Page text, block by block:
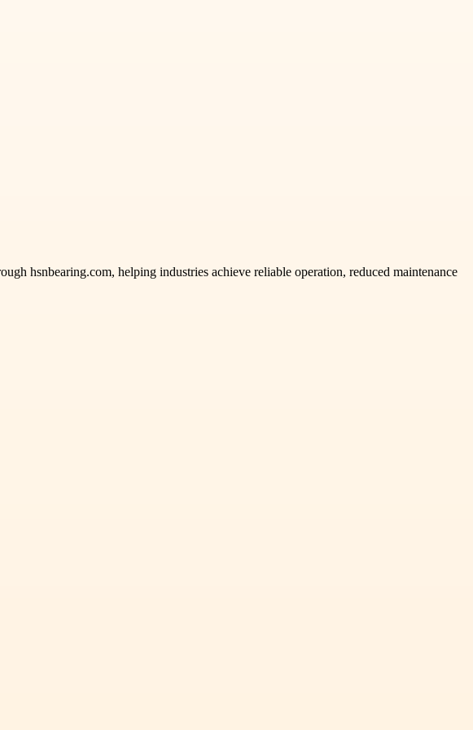
hsnbearing.com, helping industries achieve reliable operation, reduced maintenance